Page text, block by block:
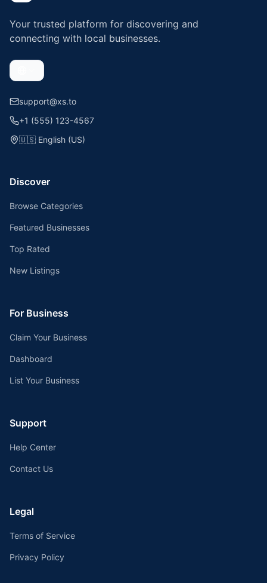
Your trusted platform for discovering and
connecting with local businesses.
support@xs.to
+1 (555) 123-4567
🇺🇸 English (US)
Discover
Browse Categories
Featured Businesses
Top Rated
New Listings
For Business
Claim Your Business
Dashboard
List Your Business
Support
Help Center
Contact Us
Legal
Terms of Service
Privacy Policy